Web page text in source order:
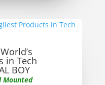
in Tech
BOY
Mounted